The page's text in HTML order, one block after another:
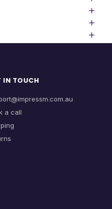
IN TOUCH
a call